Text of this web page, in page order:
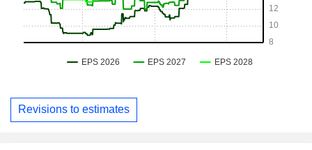
Revisions to estimates